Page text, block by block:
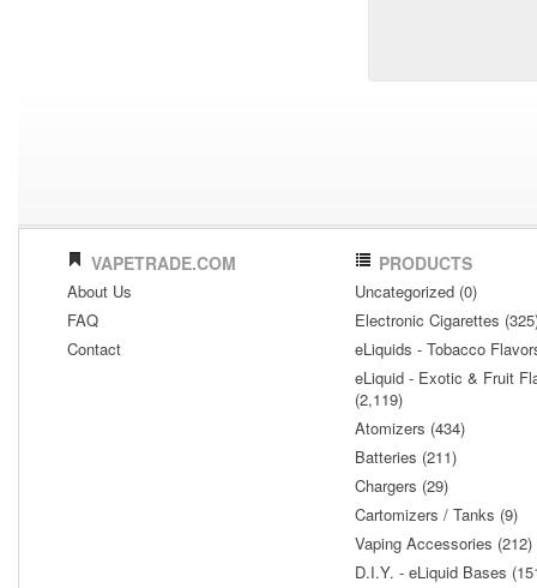
VAPETRADE.COM
About Us
FAQ
Contact
PRODUCTS
Uncategorized (0)
Electronic Cigarettes
eLiquids - Tobacco
eLiquid - Exotic & Fruit
(2,119)
Atomizers (434)
Batteries (211)
Chargers (29)
Cartomizers / Tanks (9)
Vaping Accessories (212)
D.I.Y. - eLiquid Bases